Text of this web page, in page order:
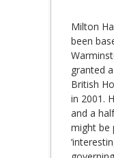
Milton
been
granted
British
in 2001.
and a
might be